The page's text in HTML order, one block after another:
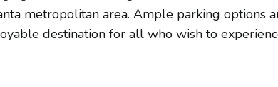
metropolitan area. Ample parking options
destination for all who wish to